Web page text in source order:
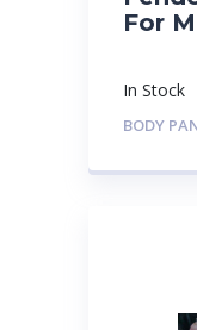
For
In Stock
BODY